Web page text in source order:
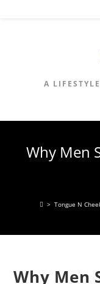
A
Why Men
> Tongue N
Why Men